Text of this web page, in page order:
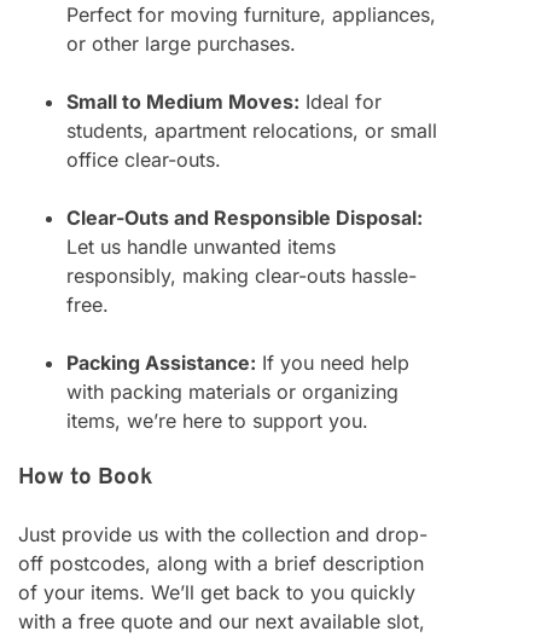
Perfect for moving furniture, appliances,
or other large purchases.
Small to Medium Moves: Ideal for
students, apartment relocations, or small
office clear-outs.
Clear-Outs and Responsible Disposal:
Let us handle unwanted items
responsibly, making clear-outs hassle-
free.
Packing Assistance: If you need help
with packing materials or organizing
items, we’re here to support you.
How to Book
Just provide us with the collection and drop-
off postcodes, along with a brief description
of your items. We’ll get back to you quickly
with a free quote and our next available slot,